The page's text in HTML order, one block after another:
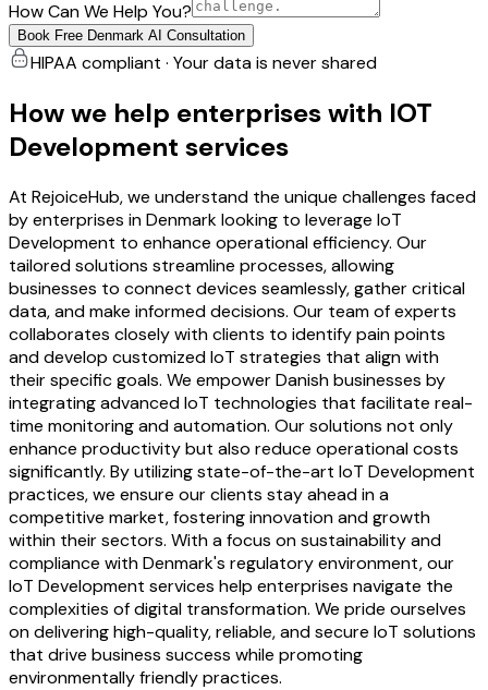
How Can We Help You?
Book Free Denmark AI Consultation
HIPAA compliant · Your data is never shared
How we help enterprises with IOT
Development services
At RejoiceHub, we understand the unique challenges faced
by enterprises in Denmark looking to leverage IoT
Development to enhance operational efficiency. Our
tailored solutions streamline processes, allowing
businesses to connect devices seamlessly, gather critical
data, and make informed decisions. Our team of experts
collaborates closely with clients to identify pain points
and develop customized IoT strategies that align with
their specific goals. We empower Danish businesses by
integrating advanced IoT technologies that facilitate real-
time monitoring and automation. Our solutions not only
enhance productivity but also reduce operational costs
significantly. By utilizing state-of-the-art IoT Development
practices, we ensure our clients stay ahead in a
competitive market, fostering innovation and growth
within their sectors. With a focus on sustainability and
compliance with Denmark's regulatory environment, our
IoT Development services help enterprises navigate the
complexities of digital transformation. We pride ourselves
on delivering high-quality, reliable, and secure IoT solutions
that drive business success while promoting
environmentally friendly practices.